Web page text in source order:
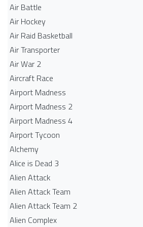
Air Battle
Air Hockey
Air Raid Basketball
Air Transporter
Air War 2
Aircraft Race
Airport Madness
Airport Madness 2
Airport Madness 4
Airport Tycoon
Alchemy
Alice is Dead 3
Alien Attack
Alien Attack Team
Alien Attack Team 2
Alien Complex